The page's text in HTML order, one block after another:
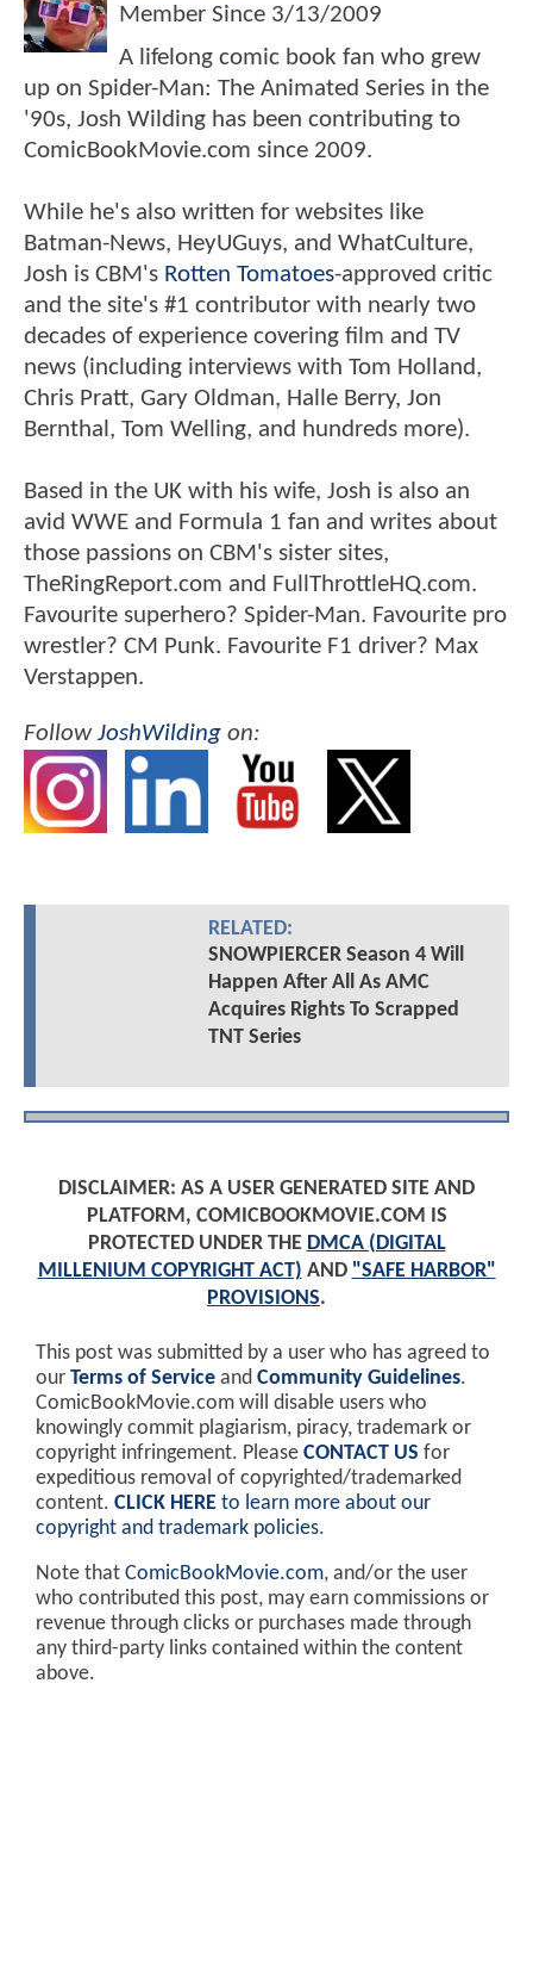
Member Since 3/13/2009
A lifelong comic book fan who grew
up on Spider-Man: The Animated Series in the
'90s, Josh Wilding has been contributing to
ComicBookMovie.com since 2009.
While he's also written for websites like
Batman-News, HeyUGuys, and WhatCulture,
Josh is CBM's Rotten Tomatoes-approved critic
and the site's #1 contributor with nearly two
decades of experience covering film and TV
news (including interviews with Tom Holland,
Chris Pratt, Gary Oldman, Halle Berry, Jon
Bernthal, Tom Welling, and hundreds more).
Based in the UK with his wife, Josh is also an
avid WWE and Formula 1 fan and writes about
those passions on CBM's sister sites,
TheRingReport.com and FullThrottleHQ.com.
Favourite superhero? Spider-Man. Favourite pro
wrestler? CM Punk. Favourite F1 driver? Max
Verstappen.
FollowJoshWilding on:
RELATED:
SNOWPIERCER Season 4 Will
Happen After All As AMC
Acquires Rights To Scrapped
TNT Series
DISCLAIMER: AS A USER GENERATED SITE AND
PLATFORM, COMICBOOKMOVIE.COM IS
PROTECTED UNDER THE DMCA (DIGITAL
MILLENIUM COPYRIGHT ACT) AND "SAFE HARBOR"
PROVISIONS.
This post was submitted by a user who has agreed to
our Terms of Service and Community Guidelines.
ComicBookMovie.com will disable users who
knowingly commit plagiarism, piracy, trademark or
copyright infringement. Please CONTACT US for
expeditious removal of copyrighted/trademarked
content. CLICK HERE to learn more about our
copyright and trademark policies.
Note that ComicBookMovie.com, and/or the user
who contributed this post, may earn commissions or
revenue through clicks or purchases made through
any third-party links contained within the content
above.